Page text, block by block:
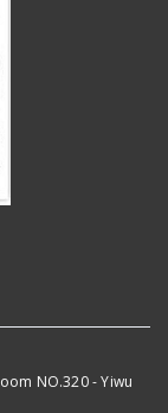
NO.320 - Yiwu